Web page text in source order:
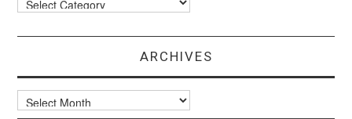
ARCHIVES
Archives